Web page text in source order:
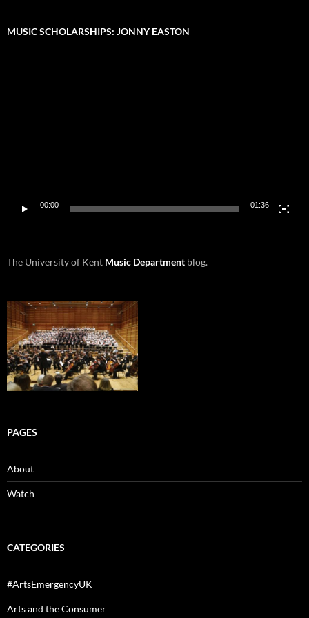
MUSIC SCHOLARSHIPS: JONNY EASTON
00:00 01:36
The University of Kent Music Department blog.
PAGES
About
Watch
CATEGORIES
#ArtsEmergencyUK
Arts and the Consumer